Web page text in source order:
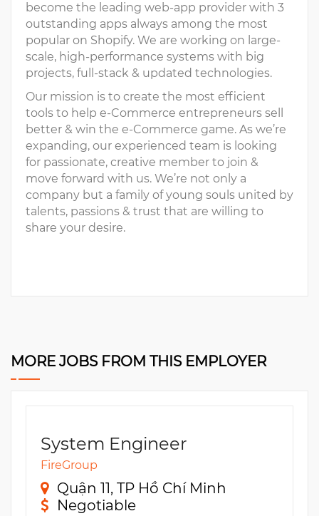
become the leading web-app provider with 3
outstanding apps always among the most
popular on Shopify. We are working on large-
scale, high-performance systems with big
projects, full-stack & updated technologies.
Our mission is to create the most efficient
tools to help e-Commerce entrepreneurs sell
better & win the e-Commerce game. As we’re
expanding, our experienced team is looking
for passionate, creative member to join &
move forward with us. We’re not only a
company but a family of young souls united by
talents, passions & trust that are willing to
share your desire.
MORE JOBS FROM THIS EMPLOYER
System Engineer
FireGroup
Quận 11, TP Hồ Chí Minh
Negotiable